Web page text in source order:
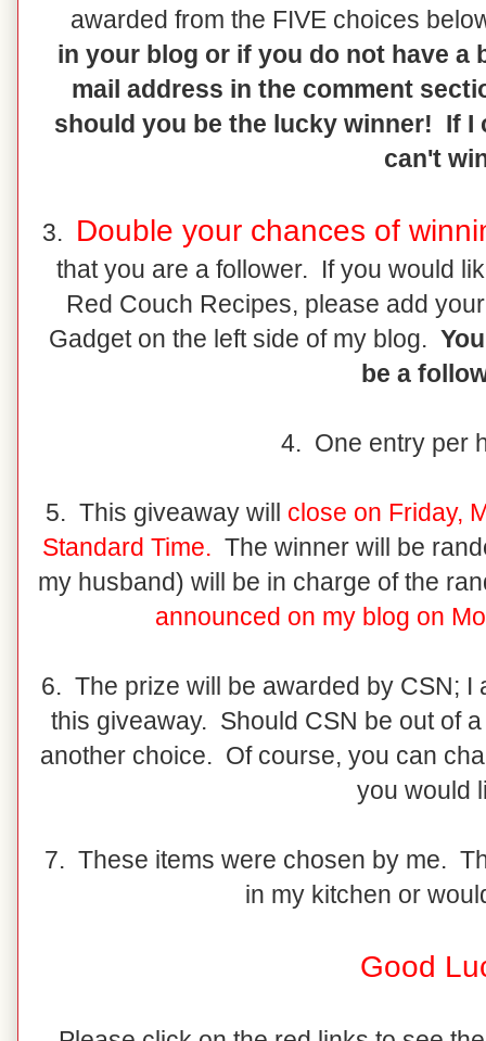
awarded from the FIVE choices
in your blog or if you do not have a
mail address in the comment
should you be the lucky winner! If I
can't
3. Double your chances of
that you are a follower. If you would
Red Couch Recipes, please add
Gadget on the left side of my blog.
be a
4. One entry per
5. This giveaway will close on Friday,
Standard Time. The winner will be
my husband) will be in charge of the
announced on my blog on
6. The prize will be awarded by CSN; I
this giveaway. Should CSN be out of
another choice. Of course, you can
you would
7. These items were chosen by me.
in my kitchen or
Good